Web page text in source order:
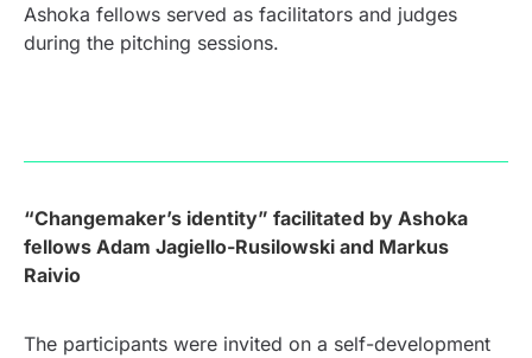
Ashoka fellows served as facilitators and judges
during the pitching sessions.
“Changemaker’s identity” facilitated by Ashoka
fellows Adam Jagiello-Rusilowski and Markus
Raivio
The participants were invited on a self-development